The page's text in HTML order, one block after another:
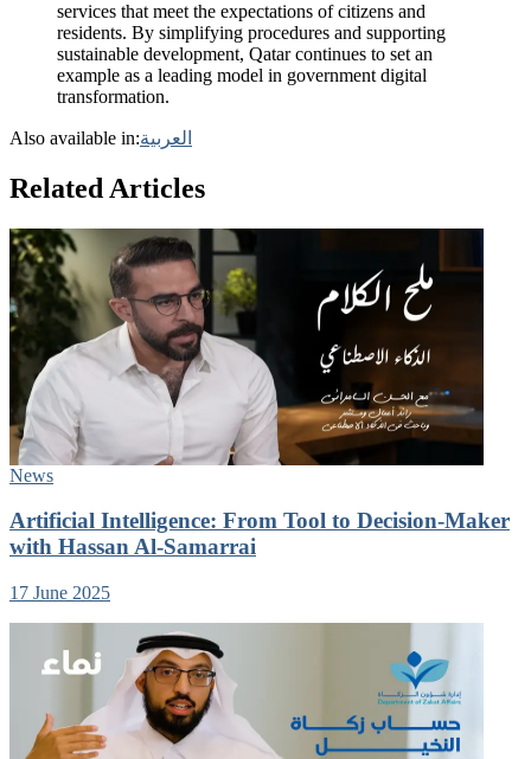
services that meet the expectations of citizens and
residents. By simplifying procedures and supporting
sustainable development, Qatar continues to set an
example as a leading model in government digital
transformation.
Also available in:العربية
Related Articles
News
Artificial Intelligence: From Tool to Decision-Maker
with Hassan Al-Samarrai
17 June 2025